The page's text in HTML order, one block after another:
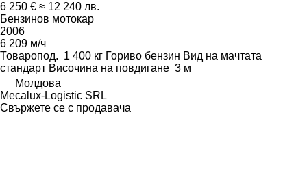
6 250 € ≈ 12 240 лв.
Бензинов мотокар
2006
6 209 м/ч
Товаропод. 1 400 кг Гориво бензин Вид на мачтата
стандарт Височина на повдигане 3 м
Молдова
Mecalux-Logistic SRL
Свържете се с продавача